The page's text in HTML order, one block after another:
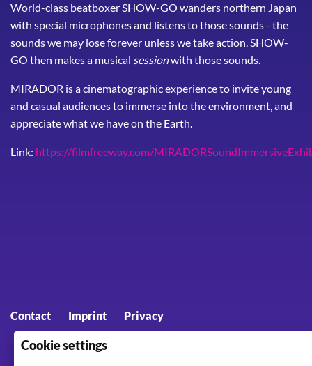
World-class beatboxer SHOW-GO wanders northern Japan
with special microphones and listens to those sounds - the
sounds we may lose forever unless we take action. SHOW-
GO then makes a musical sessionwith those sounds.
MIRADOR is a cinematographic experience to invite young
and casual audiences to immerse into the environment, and
appreciate what we have on the Earth.
Link: https://filmfreeway.com/
Footer menu
Contact Imprint Privacy
Cookie settings